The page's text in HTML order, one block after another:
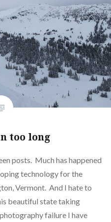
too long
posts. Much has happened
technology for the
Vermont. And I hate to
beautiful state taking
failure I have